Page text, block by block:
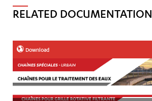
RELATED DOCUMENTATION
Download